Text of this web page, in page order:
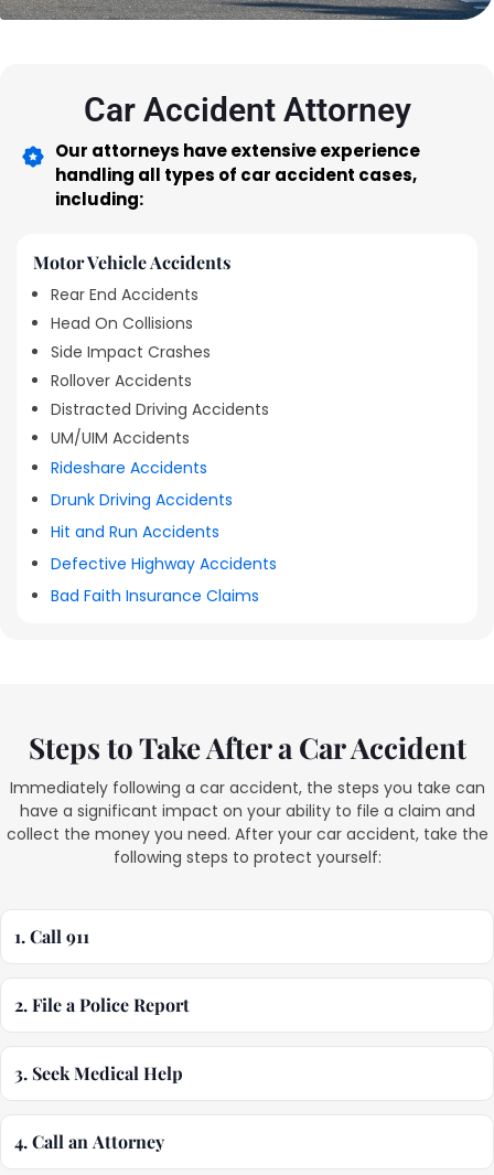
Car Accident Attorney
Our attorneys have extensive experience
handling all types of car accident cases,
including:
Motor Vehicle Accidents
Rear End Accidents
Head On Collisions
Side Impact Crashes
Rollover Accidents
Distracted Driving Accidents
UM/UIM Accidents
Rideshare Accidents
Drunk Driving Accidents
Hit and Run Accidents
Defective Highway Accidents
Bad Faith Insurance Claims
Steps to Take After a Car Accident
Immediately following a car accident, the steps you take can
have a significant impact on your ability to file a claim and
collect the money you need. After your car accident, take the
following steps to protect yourself:
1. Call 911
2. File a Police Report
3. Seek Medical Help
4. Call an Attorney